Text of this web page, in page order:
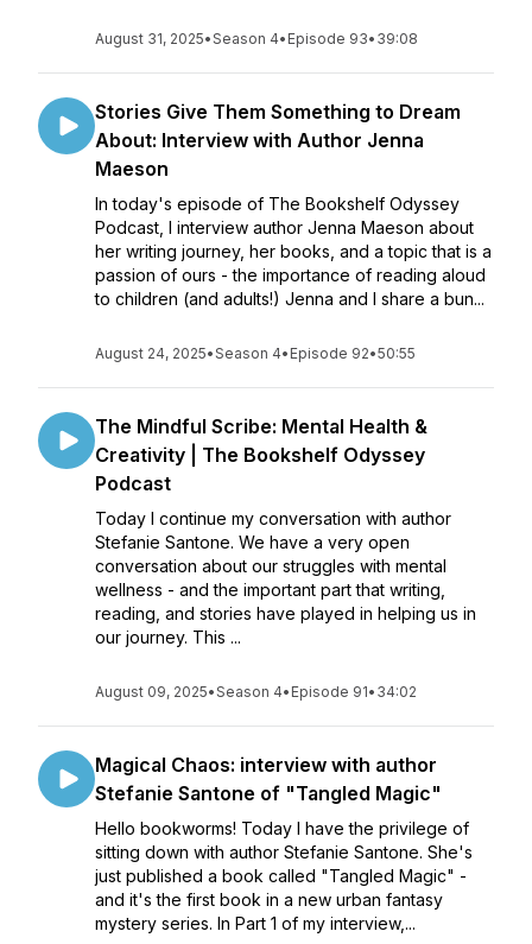
August 31, 2025•Season 4• Episode 93• 39:08
Stories Give Them Something to Dream
About: Interview with Author Jenna
Maeson
In today's episode of The Bookshelf Odyssey
Podcast, I interview author Jenna Maeson about
her writing journey, her books, and a topic that is a
passion of ours - the importance of reading aloud
to children (and adults!) Jenna and I share a bun...
August 24, 2025•Season 4• Episode 92•50:55
The Mindful Scribe: Mental Health &
Creativity | The Bookshelf Odyssey
Podcast
Today I continue my conversation with author
Stefanie Santone. We have a very open
conversation about our struggles with mental
wellness - and the important part that writing,
reading, and stories have played in helping us in
our journey. This ...
August 09, 2025•Season 4• Episode 91• 34:02
Magical Chaos: interview with author
Stefanie Santone of "Tangled Magic"
Hello bookworms! Today I have the privilege of
sitting down with author Stefanie Santone. She's
just published a book called "Tangled Magic" -
and it's the first book in a new urban fantasy
mystery series. In Part 1 of my interview,...